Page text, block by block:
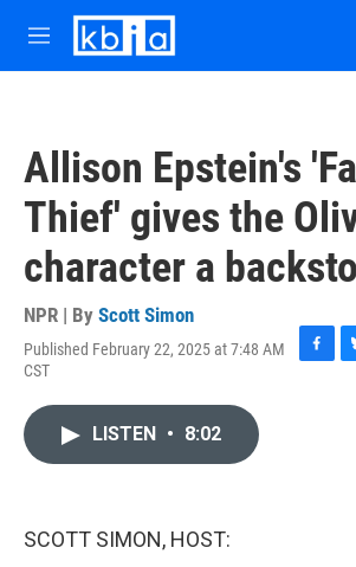
Skip to main content
M
e
Allison Epstein's
Thief' gives the
character a
NPR | By Scott Simon
Published February 22, 2025 at 7:48 AM
CST
F
B
LISTEN • 8:02
SCOTT SIMON, HOST: